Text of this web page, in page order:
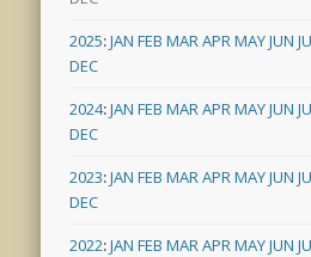
2025:JAN FEB MARAPRMAYJUN
DEC
2024:JAN FEB MARAPRMAYJUN
DEC
2023:JAN FEB MARAPRMAYJUN
DEC
2022:JAN FEB MARAPRMAYJUN